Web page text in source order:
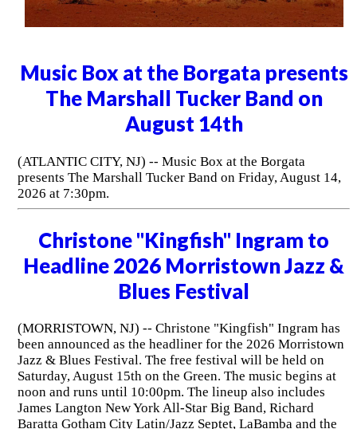
Music Box at the Borgata presents
The Marshall Tucker Band on
August 14th
(ATLANTIC CITY, NJ) -- Music Box at the Borgata
presents The Marshall Tucker Band on Friday, August 14,
2026 at 7:30pm.
Christone "Kingfish" Ingram to
Headline 2026 Morristown Jazz &
Blues Festival
(MORRISTOWN, NJ) -- Christone "Kingfish" Ingram has
been announced as the headliner for the 2026 Morristown
Jazz & Blues Festival. The free festival will be held on
Saturday, August 15th on the Green. The music begins at
noon and runs until 10:00pm. The lineup also includes
James Langton New York All-Star Big Band, Richard
Baratta Gotham City Latin/Jazz Septet, LaBamba and the